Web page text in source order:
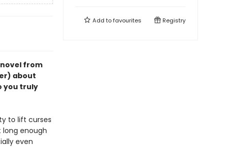
from
about
you truly
to lift curses
enough
even
Add tofavourites Registry